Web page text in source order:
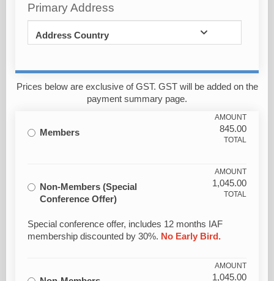
Primary Address
Address Country
Prices below are exclusive of GST. GST will be added on the
payment summary page.
Members
AMOUNT
845.00
TOTAL
Non-Members (Special
Conference Offer)
AMOUNT
1,045.00
TOTAL
Special conference offer, includes 12 months IAF
membership discounted by 30%. No Early Bird.
AMOUNT
1,045.00